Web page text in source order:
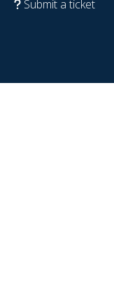
Submit a ticket